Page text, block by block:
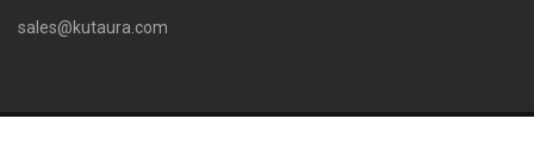
sales@kutaura.com